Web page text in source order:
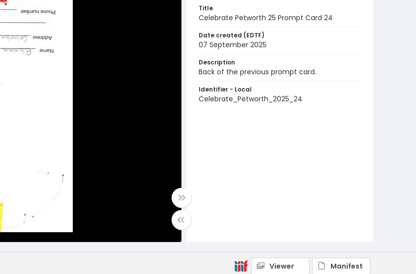
Title
Celebrate Petworth 25 Prompt Card 24
Date created (EDTF)
07 September 2025
Description
Back of the previous prompt card.
Identifier - Local
Celebrate_Petworth_2025_24
Viewer Manifest